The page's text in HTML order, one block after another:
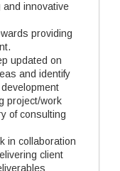
and innovative
providing
updated on
and identify
project/work
of consulting
in collaboration
client